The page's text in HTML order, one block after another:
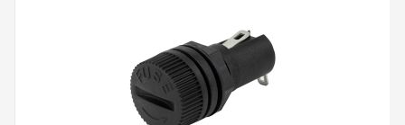
Fuse holders help protect employees and
equipment from electrical shocks by providing
reliable fuse mounting for easy fuse replacement
or inspection. They can be found in the following